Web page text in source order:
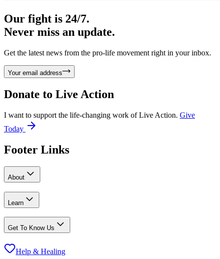
Our fight is 24/7.
Never miss an update.
Get the latest news from the pro-life movement right in your inbox.
Your email address
Donate to Live Action
I want to support the life-changing work of Live Action. Give
Today
Footer Links
About
Learn
Get To Know Us
Help & Healing